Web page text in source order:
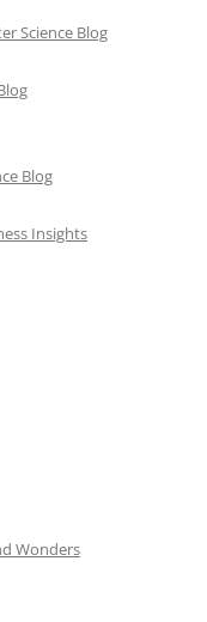
Science Blog
Blog
Insights
Wonders